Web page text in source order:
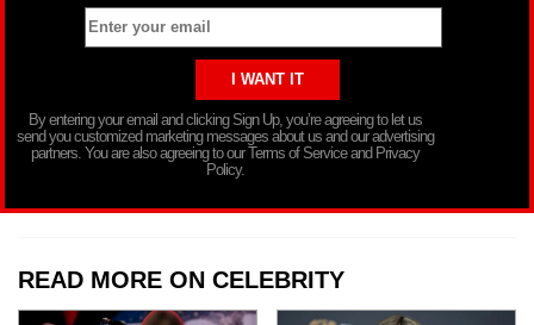
By entering your email and clicking Sign Up, you’re agreeing to let us
send you customized marketing messages about us and our advertising
partners. You are also agreeing to our Terms of Service and Privacy
Policy.
READ MORE ON CELEBRITY